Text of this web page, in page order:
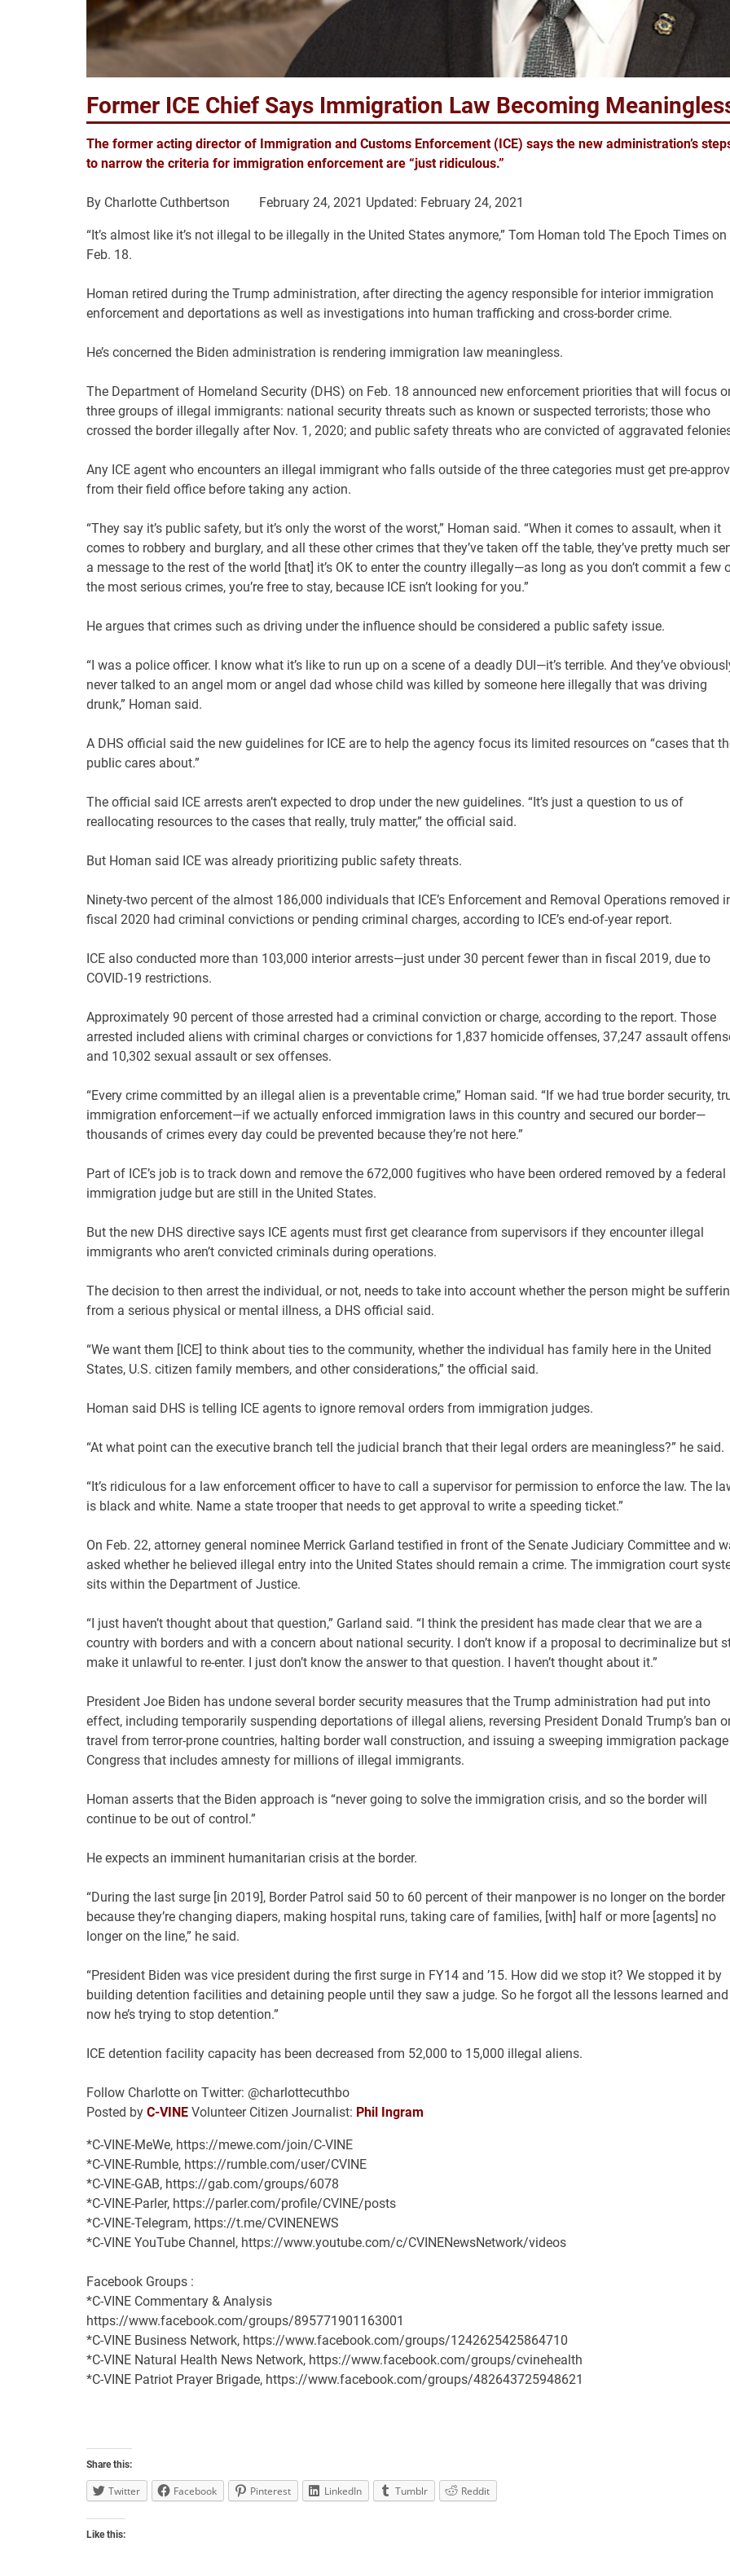
Former ICE Chief Says Immigration Law Becoming
The former acting director of Immigration and Customs Enforcement (ICE) says the new administration’s
to narrow the criteria for immigration enforcement are “just ridiculous.”
By Charlotte Cuthbertson February 24, 2021 Updated: February 24, 2021
“It’s almost like it’s not illegal to be illegally in the United States anymore,” Tom Homan told The Epoch Times on
Feb. 18.
Homan retired during the Trump administration, after directing the agency responsible for interior immigration
enforcement and deportations as well as investigations into human trafficking and cross-border crime.
He’s concerned the Biden administration is rendering immigration law meaningless.
The Department of Homeland Security (DHS) on Feb. 18 announced new enforcement priorities that will focus
three groups of illegal immigrants: national security threats such as known or suspected terrorists; those who
crossed the border illegally after Nov. 1, 2020; and public safety threats who are convicted of aggravated
Any ICE agent who encounters an illegal immigrant who falls outside of the three categories must get pre-
from their field office before taking any action.
“They say it’s public safety, but it’s only the worst of the worst,” Homan said. “When it comes to assault, when it
comes to robbery and burglary, and all these other crimes that they’ve taken off the table, they’ve pretty much
a message to the rest of the world [that] it’s OK to enter the country illegally—as long as you don’t commit a few
the most serious crimes, you’re free to stay, because ICE isn’t looking for you.”
He argues that crimes such as driving under the influence should be considered a public safety issue.
“I was a police officer. I know what it’s like to run up on a scene of a deadly DUI—it’s terrible. And they’ve
never talked to an angel mom or angel dad whose child was killed by someone here illegally that was driving
drunk,” Homan said.
A DHS official said the new guidelines for ICE are to help the agency focus its limited resources on “cases that
public cares about.”
The official said ICE arrests aren’t expected to drop under the new guidelines. “It’s just a question to us of
reallocating resources to the cases that really, truly matter,” the official said.
But Homan said ICE was already prioritizing public safety threats.
Ninety-two percent of the almost 186,000 individuals that ICE’s Enforcement and Removal Operations removed
fiscal 2020 had criminal convictions or pending criminal charges, according to ICE’s end-of-year report.
ICE also conducted more than 103,000 interior arrests—just under 30 percent fewer than in fiscal 2019, due to
COVID-19 restrictions.
Approximately 90 percent of those arrested had a criminal conviction or charge, according to the report. Those
arrested included aliens with criminal charges or convictions for 1,837 homicide offenses, 37,247 assault
and 10,302 sexual assault or sex offenses.
“Every crime committed by an illegal alien is a preventable crime,” Homan said. “If we had true border security,
immigration enforcement—if we actually enforced immigration laws in this country and secured our border—
thousands of crimes every day could be prevented because they’re not here.”
Part of ICE’s job is to track down and remove the 672,000 fugitives who have been ordered removed by a federal
immigration judge but are still in the United States.
But the new DHS directive says ICE agents must first get clearance from supervisors if they encounter illegal
immigrants who aren’t convicted criminals during operations.
The decision to then arrest the individual, or not, needs to take into account whether the person might be
from a serious physical or mental illness, a DHS official said.
“We want them [ICE] to think about ties to the community, whether the individual has family here in the United
States, U.S. citizen family members, and other considerations,” the official said.
Homan said DHS is telling ICE agents to ignore removal orders from immigration judges.
“At what point can the executive branch tell the judicial branch that their legal orders are meaningless?” he said.
“It’s ridiculous for a law enforcement officer to have to call a supervisor for permission to enforce the law. The
is black and white. Name a state trooper that needs to get approval to write a speeding ticket.”
On Feb. 22, attorney general nominee Merrick Garland testified in front of the Senate Judiciary Committee and
asked whether he believed illegal entry into the United States should remain a crime. The immigration court
sits within the Department of Justice.
“I just haven’t thought about that question,” Garland said. “I think the president has made clear that we are a
country with borders and with a concern about national security. I don’t know if a proposal to decriminalize but
make it unlawful to re-enter. I just don’t know the answer to that question. I haven’t thought about it.”
President Joe Biden has undone several border security measures that the Trump administration had put into
effect, including temporarily suspending deportations of illegal aliens, reversing President Donald Trump’s ban
travel from terror-prone countries, halting border wall construction, and issuing a sweeping immigration
Congress that includes amnesty for millions of illegal immigrants.
Homan asserts that the Biden approach is “never going to solve the immigration crisis, and so the border will
continue to be out of control.”
He expects an imminent humanitarian crisis at the border.
“During the last surge [in 2019], Border Patrol said 50 to 60 percent of their manpower is no longer on the border
because they’re changing diapers, making hospital runs, taking care of families, [with] half or more [agents] no
longer on the line,” he said.
“President Biden was vice president during the first surge in FY14 and ’15. How did we stop it? We stopped it by
building detention facilities and detaining people until they saw a judge. So he forgot all the lessons learned and
now he’s trying to stop detention.”
ICE detention facility capacity has been decreased from 52,000 to 15,000 illegal aliens.
Follow Charlotte on Twitter: @charlottecuthbo
Posted by C-VINEVolunteer Citizen Journalist: Phil Ingram
*C-VINE-MeWe, https://mewe.com/join/C-VINE
*C-VINE-Rumble, https://rumble.com/user/CVINE
*C-VINE-GAB, https://gab.com/groups/6078
*C-VINE-Parler, https://parler.com/profile/CVINE/posts
*C-VINE-Telegram, https://t.me/CVINENEWS
*C-VINE YouTube Channel, https://www.youtube.com/c/CVINENewsNetwork/videos
Facebook Groups :
*C-VINE Commentary & Analysis
https://www.facebook.com/groups/895771901163001
*C-VINE Business Network, https://www.facebook.com/groups/1242625425864710
*C-VINE Natural Health News Network, https://www.facebook.com/groups/cvinehealth
*C-VINE Patriot Prayer Brigade, https://www.facebook.com/groups/482643725948621
Share this:
Twitter Facebook Pinterest LinkedIn Tumblr Reddit
Like this: